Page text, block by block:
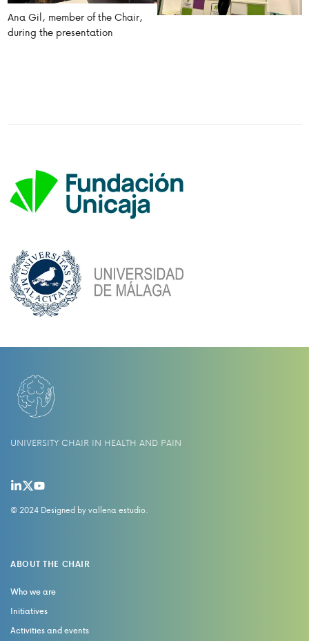
Ana Gil, member of the Chair,
during the presentation
UNIVERSITY CHAIR IN HEALTH AND PAIN
© 2024 Designed byvallena estudio.
ABOUT THE CHAIR
Who we are
Initiatives
Activities and events